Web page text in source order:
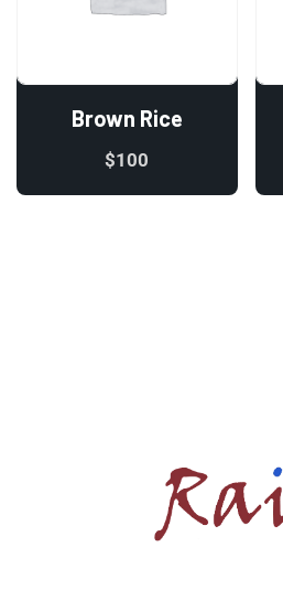
Brown Rice
$100